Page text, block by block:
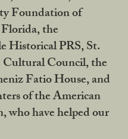
Foundation of
the
Historical PRS, St.
Council, the
Fatio House, and
of the American
who have helped our